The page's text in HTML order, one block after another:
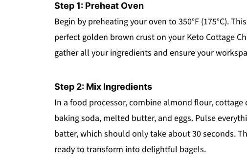
Step 1: Preheat Oven
Begin by preheating your oven to 350°F (175°C).
perfect golden brown crust on your Keto Cottage
gather all your ingredients and ensure your
Step 2: Mix Ingredients
In a food processor, combine almond flour,
baking soda, melted butter, and eggs. Pulse
batter, which should only take about 30 seconds.
ready to transform into delightful bagels.